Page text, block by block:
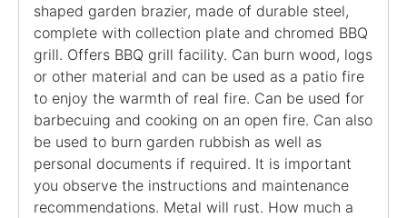
shaped garden brazier, made of durable steel,
complete with collection plate and chromed BBQ
grill. Offers BBQ grill facility. Can burn wood, logs
or other material and can be used as a patio fire
to enjoy the warmth of real fire. Can be used for
barbecuing and cooking on an open fire. Can also
be used to burn garden rubbish as well as
personal documents if required. It is important
you observe the instructions and maintenance
recommendations. Metal will rust. How much a